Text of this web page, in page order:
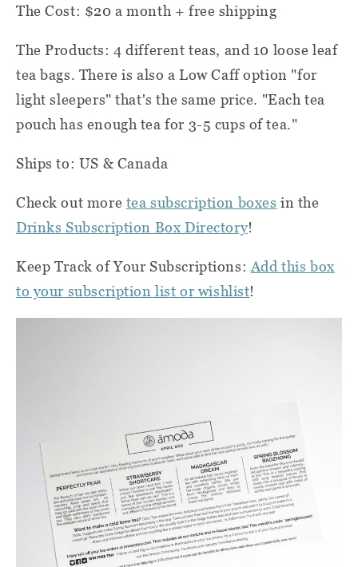
The Cost: $20 a month + free shipping
The Products: 4 different teas, and 10 loose leaf
tea bags. There is also a Low Caff option "for
light sleepers" that's the same price. "Each tea
pouch has enough tea for 3-5 cups of tea."
Ships to: US & Canada
Check out more tea subscription boxes in the
Drinks Subscription Box Directory!
Keep Track of Your Subscriptions: Add this box
to your subscription list or wishlist!